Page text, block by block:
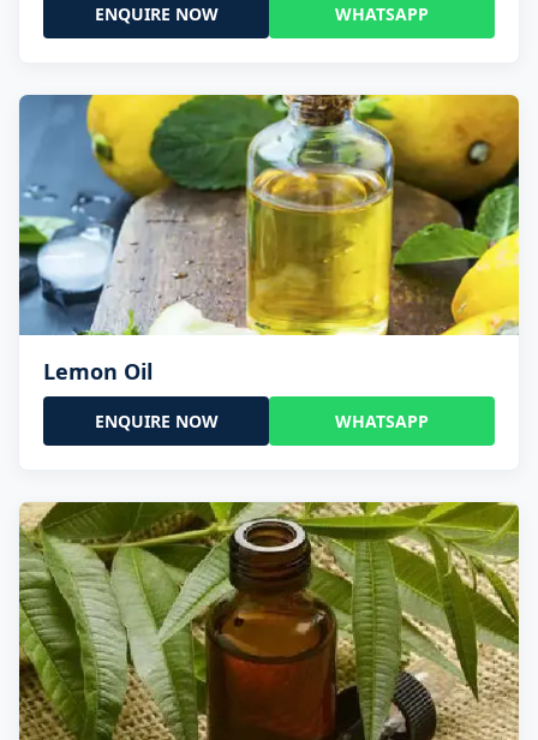
ENQUIRE NOW WHATSAPP
Lemon Oil
ENQUIRE NOW WHATSAPP